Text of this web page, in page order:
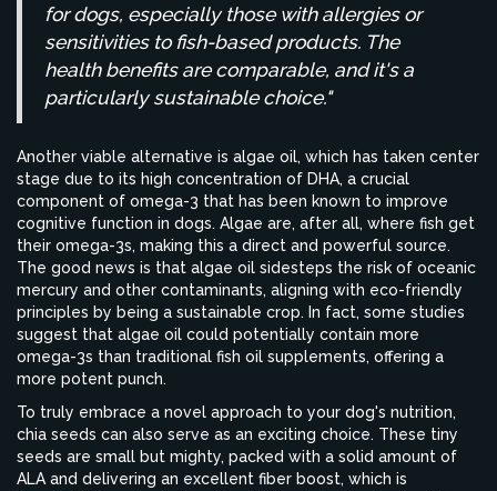
for dogs, especially those with allergies or
sensitivities to fish-based products. The
health benefits are comparable, and it's a
particularly sustainable choice."
Another viable alternative is algae oil, which has taken center
stage due to its high concentration of DHA, a crucial
component of omega-3 that has been known to improve
cognitive function in dogs. Algae are, after all, where fish get
their omega-3s, making this a direct and powerful source.
The good news is that algae oil sidesteps the risk of oceanic
mercury and other contaminants, aligning with eco-friendly
principles by being a sustainable crop. In fact, some studies
suggest that algae oil could potentially contain more
omega-3s than traditional fish oil supplements, offering a
more potent punch.
To truly embrace a novel approach to your dog's nutrition,
chia seeds can also serve as an exciting choice. These tiny
seeds are small but mighty, packed with a solid amount of
ALA and delivering an excellent fiber boost, which is